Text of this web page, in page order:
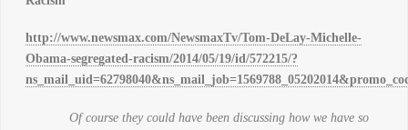
http://www.newsmax.com/NewsmaxTv/Tom-DeLay-Michelle-
Obama-segregated-racism/2014/05/19/id/572215/?
Of course they could have been discussing how we have so